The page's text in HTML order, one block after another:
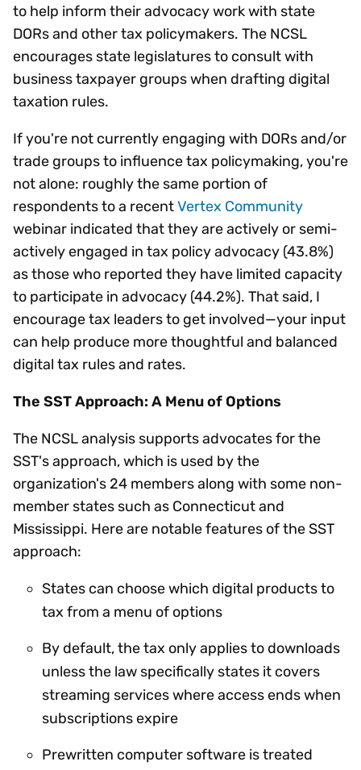
to help inform their advocacy work with state
DORs and other tax policymakers. The NCSL
encourages state legislatures to consult with
business taxpayer groups when drafting digital
taxation rules.
If you're not currently engaging with DORs and/or
trade groups to influence tax policymaking, you're
not alone: roughly the same portion of
respondents to a recentVertex Community
webinar indicated that they are actively or semi-
actively engaged in tax policy advocacy (43.8%)
as those who reported they have limited capacity
to participate in advocacy (44.2%). That said, I
encourage tax leaders to get involved—your input
can help produce more thoughtful and balanced
digital tax rules and rates.
The SST Approach: A Menu of Options
The NCSL analysis supports advocates for the
SST's approach, which is used by the
organization's 24 members along with some non-
member states such as Connecticut and
Mississippi. Here are notable features of the SST
approach:
States can choose which digital products to
tax from a menu of options
By default, the tax only applies to downloads
unless the law specifically states it covers
streaming services where access ends when
subscriptions expire
Prewritten computer software is treated